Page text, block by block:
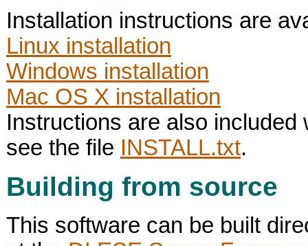
Installation instructions are
Linux installation
Windows installation
Mac OS X installation
Instructions are also
see the file INSTALL.txt.
Building from source
This software can be built